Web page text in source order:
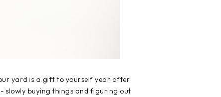
yard is a gift to yourself year after
slowly buying things and figuring out